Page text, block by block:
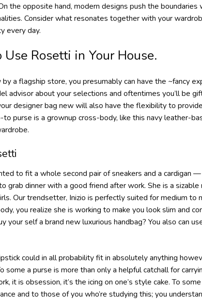
the opposite hand, modern designs push the boundaries
Consider what resonates together with your
every day.
Rosetti in Your House.
a flagship store, you presumably can have the ~fancy
advisor about your selections and oftentimes you’ll be
designer bag new will also have the flexibility to
purse is a grownup cross-body, like this navy leather-
to fit a whole second pair of sneakers and a cardigan
grab dinner with a good friend after work. She is a sizable
Our trendsetter, Inizio is perfectly suited for medium to
you realize she is working to make you look slim and
your self a brand new luxurious handbag? You also can
could in all probability fit in absolutely anything
some a purse is more than only a helpful catchall for
it is obsession, it’s the icing on one’s style cake. To
and to those of you who’re studying this; you